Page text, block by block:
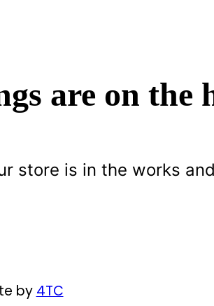
are on the
store is in the works
by 4TC